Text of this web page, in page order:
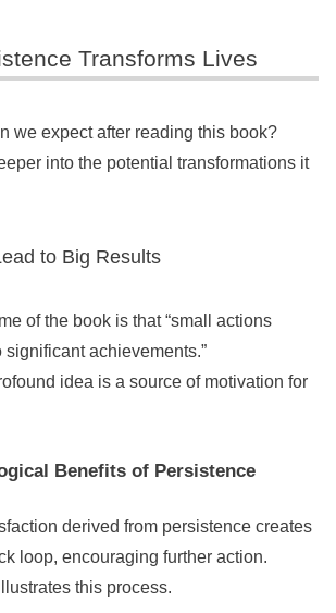
Transforms Lives
we expect after reading this book?
into the potential transformations it
to Big Results
of the book is that “small actions
achievements.”
idea is a source of motivation for
Benefits of Persistence
derived from persistence creates
loop, encouraging further action.
this process.